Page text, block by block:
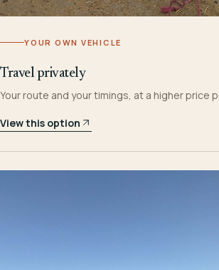
YOUR OWN VEHICLE
Travel privately
Your route and your timings, at a higher price
View this option